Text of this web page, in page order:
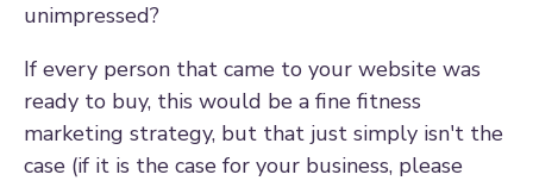
unimpressed?
If every person that came to your website was
ready to buy, this would be a fine fitness
marketing strategy, but that just simply isn't the
case (if it is the case for your business, please